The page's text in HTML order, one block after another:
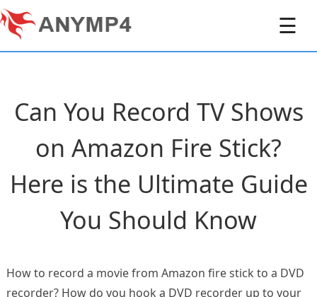
☰
Can You Record TV Shows
on Amazon Fire Stick?
Here is the Ultimate Guide
You Should Know
How to record a movie from Amazon fire stick to a DVD
recorder? How do you hook a DVD recorder up to your